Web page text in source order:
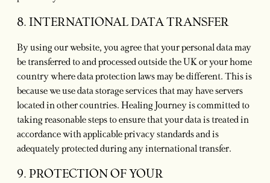
8. INTERNATIONAL DATA TRANSFER
By using our website, you agree that your personal data may
be transferred to and processed outside the UK or your home
country where data protection laws may be different. This is
because we use data storage services that may have servers
located in other countries. Healing Journey is committed to
taking reasonable steps to ensure that your data is treated in
accordance with applicable privacy standards and is
adequately protected during any international transfer.
9. PROTECTION OF YOUR